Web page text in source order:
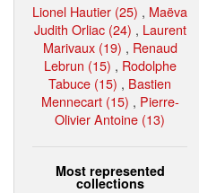
Lionel Hautier (25) , Maëva
Judith Orliac (24) , Laurent
Marivaux (19) , Renaud
Lebrun (15) , Rodolphe
Tabuce (15) , Bastien
Mennecart (15) , Pierre-
Olivier Antoine (13)
Most represented
collections